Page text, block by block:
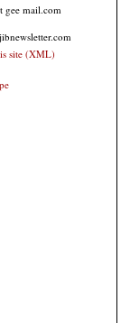
gee mail.com
site (XML)